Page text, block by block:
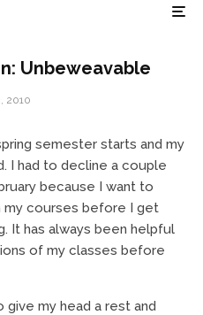
Unbeweavable
2010
semester starts and my
I had to decline a couple
because I want to
my courses before I get
It has always been helpful
of my classes before
my head a rest and